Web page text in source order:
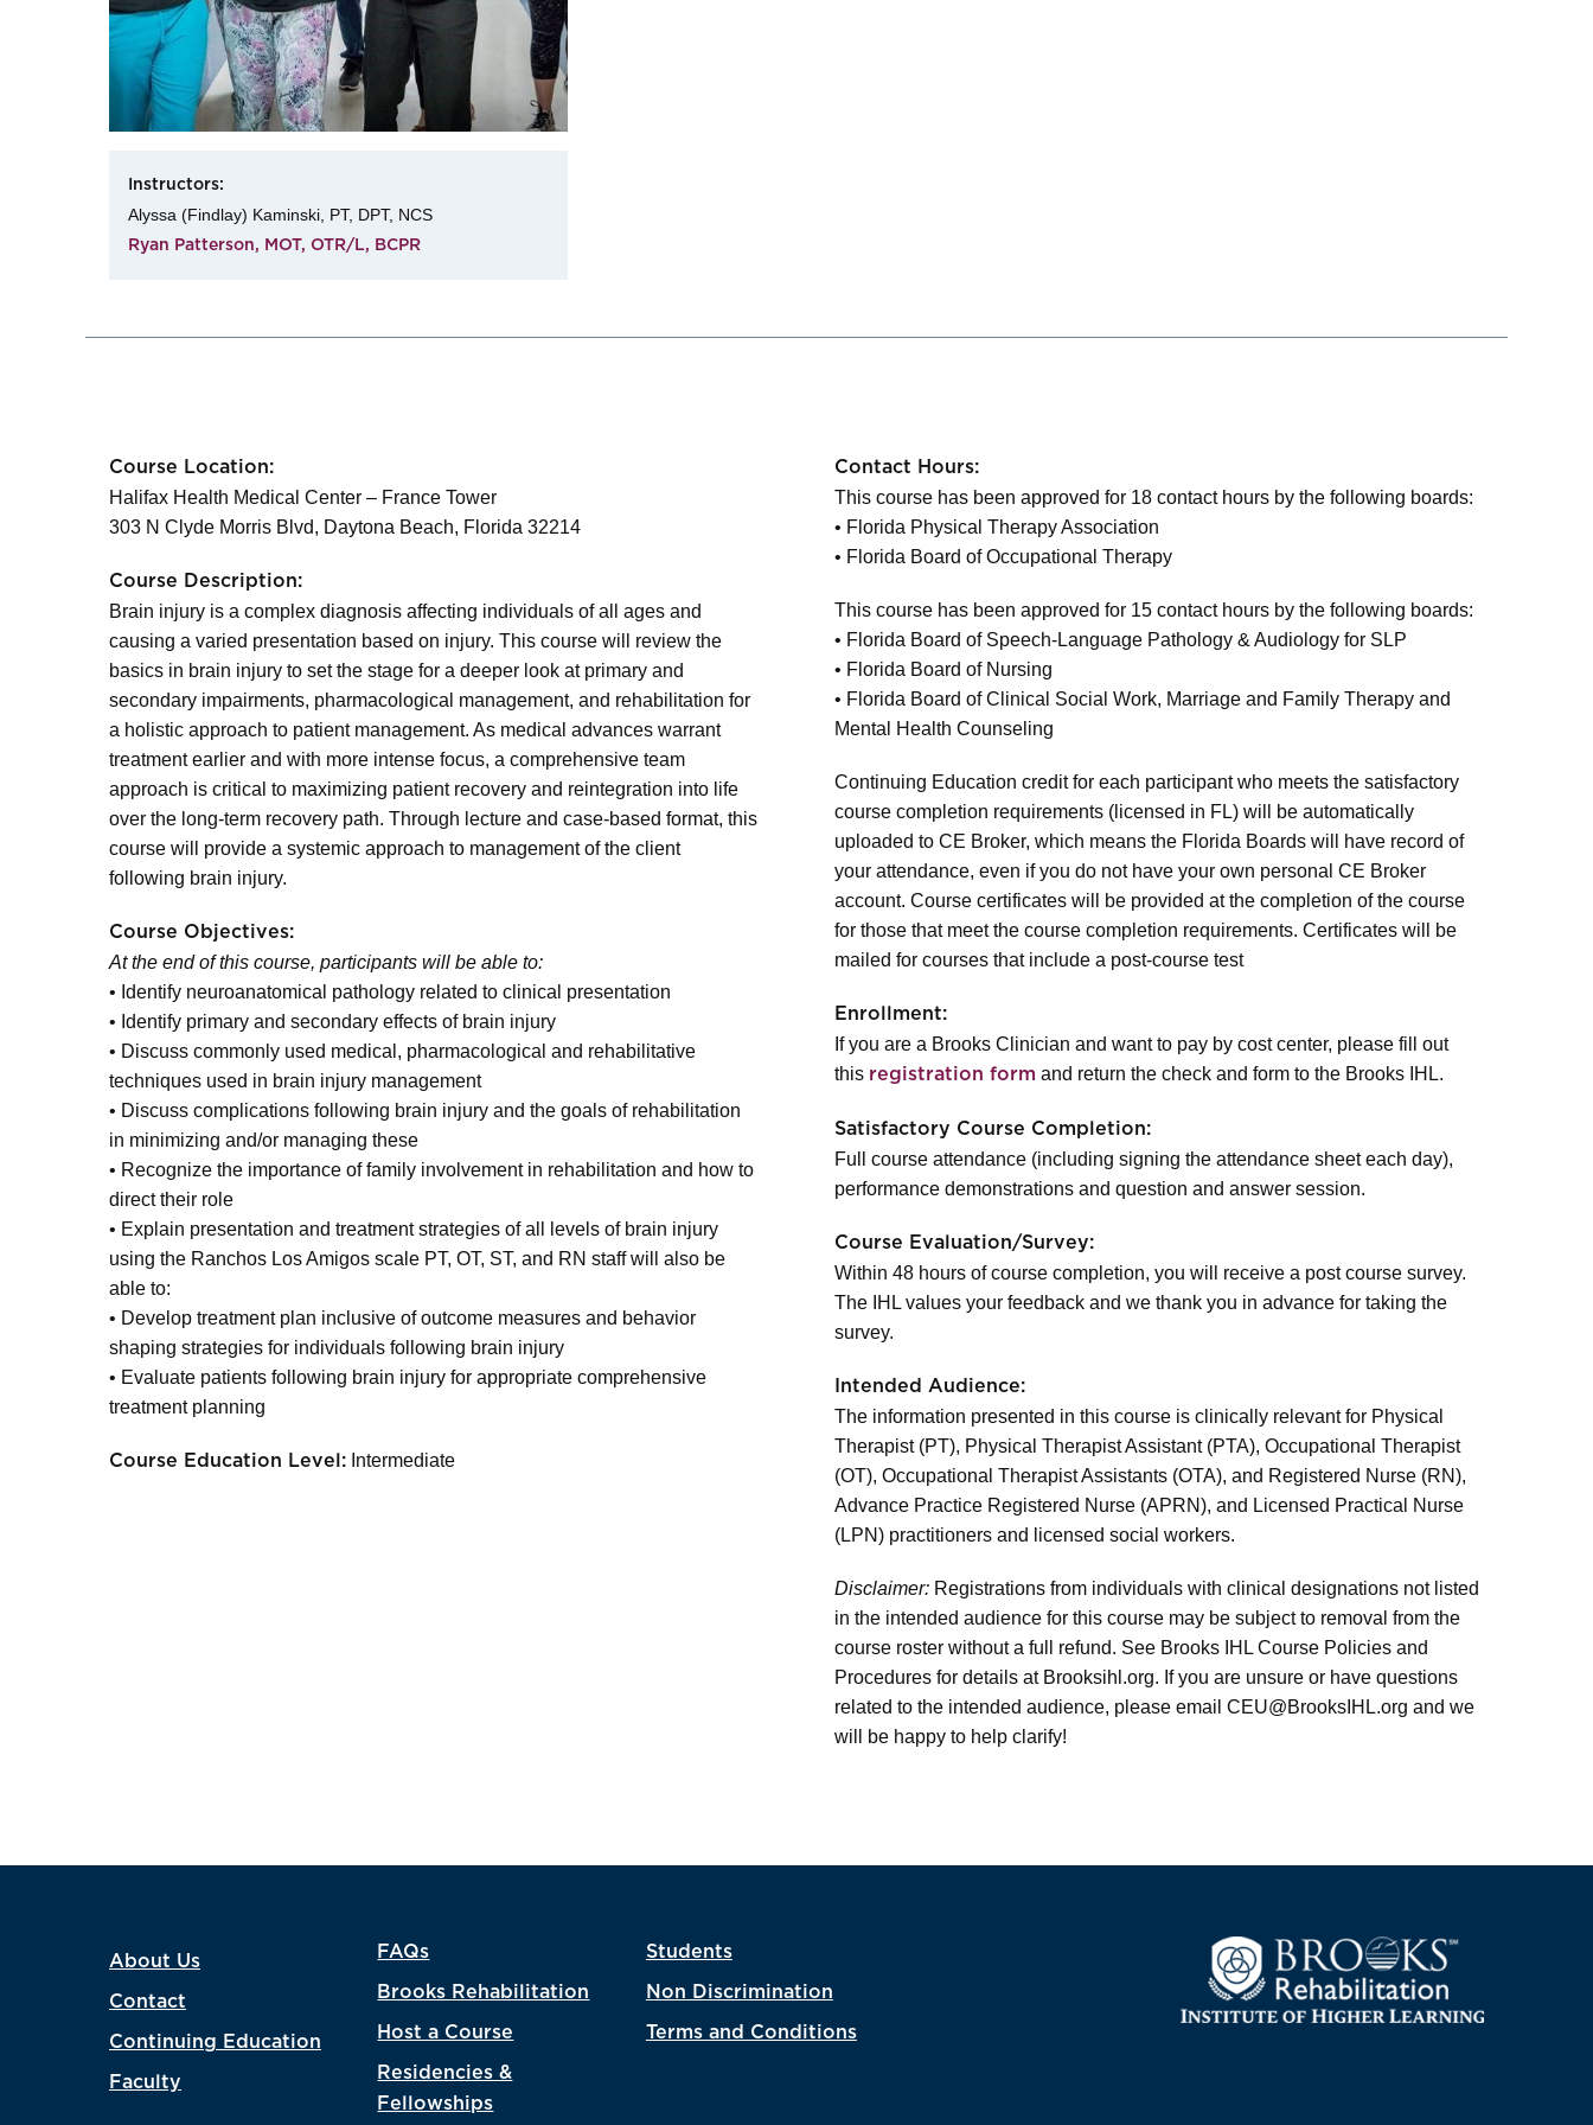
Instructors:
Alyssa (Findlay) Kaminski, PT, DPT, NCS
Ryan Patterson, MOT, OTR/L, BCPR
Course Location:
Halifax Health Medical Center – France Tower
303 N Clyde Morris Blvd, Daytona Beach, Florida 32214
Course Description:
Brain injury is a complex diagnosis affecting individuals of all ages and
causing a varied presentation based on injury. This course will review the
basics in brain injury to set the stage for a deeper look at primary and
secondary impairments, pharmacological management, and rehabilitation for
a holistic approach to patient management. As medical advances warrant
treatment earlier and with more intense focus, a comprehensive team
approach is critical to maximizing patient recovery and reintegration into life
over the long-term recovery path. Through lecture and case-based format, this
course will provide a systemic approach to management of the client
following brain injury.
Course Objectives:
At the end of this course, participants will be able to:
• Identify neuroanatomical pathology related to clinical presentation
• Identify primary and secondary effects of brain injury
• Discuss commonly used medical, pharmacological and rehabilitative
techniques used in brain injury management
• Discuss complications following brain injury and the goals of rehabilitation
in minimizing and/or managing these
• Recognize the importance of family involvement in rehabilitation and how to
direct their role
• Explain presentation and treatment strategies of all levels of brain injury
using the Ranchos Los Amigos scale PT, OT, ST, and RN staff will also be
able to:
• Develop treatment plan inclusive of outcome measures and behavior
shaping strategies for individuals following brain injury
• Evaluate patients following brain injury for appropriate comprehensive
treatment planning
Course Education Level: Intermediate
Contact Hours:
This course has been approved for 18 contact hours by the following boards:
• Florida Physical Therapy Association
• Florida Board of Occupational Therapy
This course has been approved for 15 contact hours by the following boards:
• Florida Board of Speech-Language Pathology & Audiology for SLP
• Florida Board of Nursing
• Florida Board of Clinical Social Work, Marriage and Family Therapy and
Mental Health Counseling
Continuing Education credit for each participant who meets the satisfactory
course completion requirements (licensed in FL) will be automatically
uploaded to CE Broker, which means the Florida Boards will have record of
your attendance, even if you do not have your own personal CE Broker
account. Course certificates will be provided at the completion of the course
for those that meet the course completion requirements. Certificates will be
mailed for courses that include a post-course test
Enrollment:
If you are a Brooks Clinician and want to pay by cost center, please fill out
this registration form and return the check and form to the Brooks IHL.
Satisfactory Course Completion:
Full course attendance (including signing the attendance sheet each day),
performance demonstrations and question and answer session.
Course Evaluation/Survey:
Within 48 hours of course completion, you will receive a post course survey.
The IHL values your feedback and we thank you in advance for taking the
survey.
Intended Audience:
The information presented in this course is clinically relevant for Physical
Therapist (PT), Physical Therapist Assistant (PTA), Occupational Therapist
(OT), Occupational Therapist Assistants (OTA), and Registered Nurse (RN),
Advance Practice Registered Nurse (APRN), and Licensed Practical Nurse
(LPN) practitioners and licensed social workers.
Disclaimer: Registrations from individuals with clinical designations not listed
in the intended audience for this course may be subject to removal from the
course roster without a full refund. See Brooks IHL Course Policies and
Procedures for details at Brooksihl.org. If you are unsure or have questions
related to the intended audience, please email CEU@BrooksIHL.org and we
will be happy to help clarify!
About Us
Contact
Continuing Education
Faculty
FAQs
Brooks Rehabilitation
Host a Course
Residencies &
Fellowships
Students
Non Discrimination
Terms and Conditions